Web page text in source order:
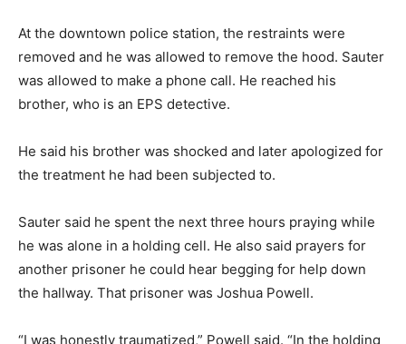
At the downtown police station, the restraints were
removed and he was allowed to remove the hood. Sauter
was allowed to make a phone call. He reached his
brother, who is an EPS detective.
He said his brother was shocked and later apologized for
the treatment he had been subjected to.
Sauter said he spent the next three hours praying while
he was alone in a holding cell. He also said prayers for
another prisoner he could hear begging for help down
the hallway. That prisoner was Joshua Powell.
“I was honestly traumatized,” Powell said. “In the holding